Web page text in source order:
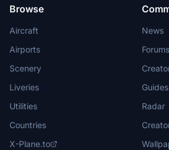
Browse
Aircraft
Airports
Scenery
Liveries
Utilities
Countries
X-Plane.to
News
Forums
Guides
Radar